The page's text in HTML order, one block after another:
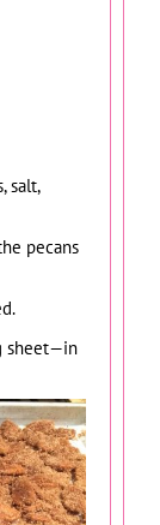
salt,
pecans
sheet—in